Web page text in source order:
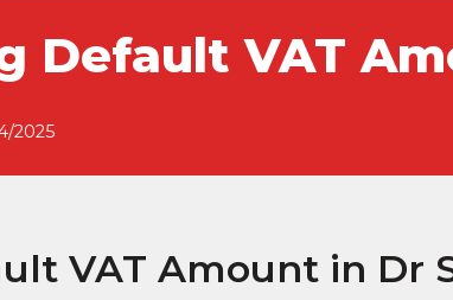
Default VAT
2025
VAT Amount in Dr